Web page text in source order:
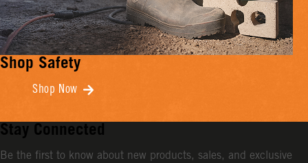
Shop Safety
Shop Now
Stay Connected
Be the first to know about new products, sales, and exclusive